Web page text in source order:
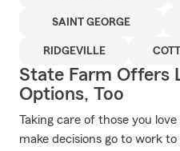
SAINT GEORGE
RIDGEVILLE
State Farm Offers
Options, Too
Taking care of those you
make decisions go to work